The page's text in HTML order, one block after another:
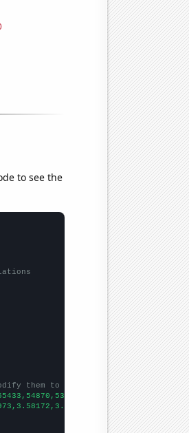
to see the
them to be any two sets of numbers